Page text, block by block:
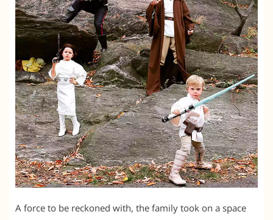
A force to be reckoned with, the family took on a space